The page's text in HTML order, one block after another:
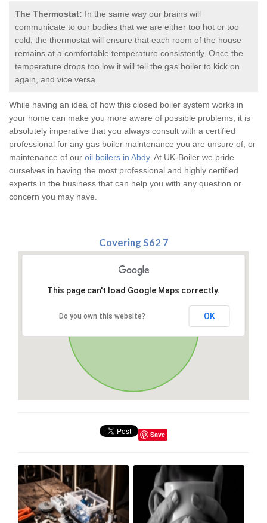
The Thermostat: In the same way our brains will
communicate to our bodies that we are either too hot or too
cold, the thermostat will ensure that each room of the house
remains at a comfortable temperature consistently. Once the
temperature drops too low it will tell the gas boiler to kick on
again, and vice versa.
While having an idea of how this closed boiler system works in
your home can make you more aware of possible problems, it is
absolutely imperative that you always consult with a certified
professional for any gas boiler maintenance you are unsure of, or
maintenance of our oil boilers in Abdy. At UK-Boiler we pride
ourselves in having the most professional and highly certified
experts in the business that can help you with any question or
concern you may have.
Covering S62 7
This page can't load Google Maps correctly.
Do you own this website? OK
Save